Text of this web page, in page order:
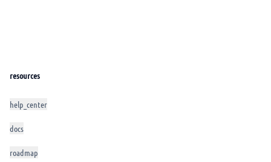
resources
help_center
docs
roadmap